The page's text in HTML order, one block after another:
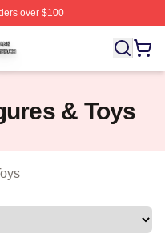
over $100
Licensed Babymonster
& Toys